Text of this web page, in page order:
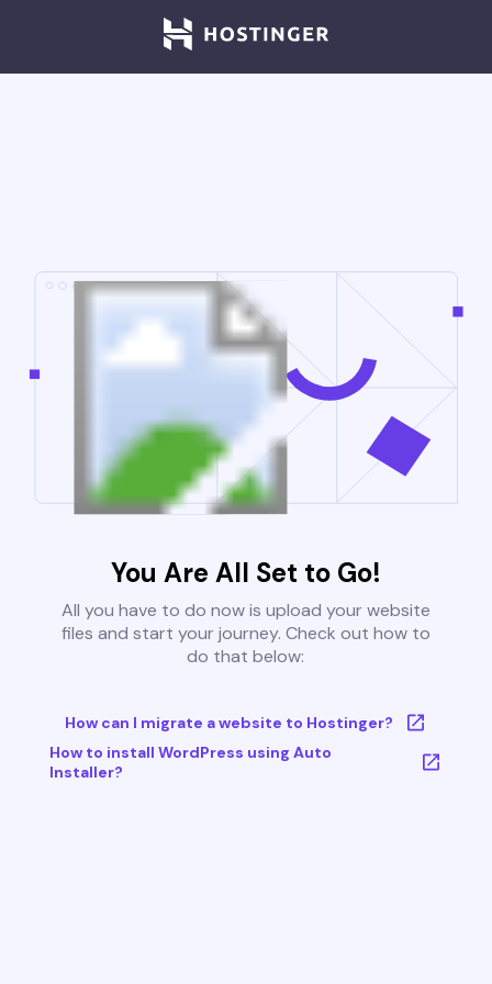
You Are All Set to Go!
All you have to do now is upload your website
files and start your journey. Check out how to
do that below:
How can I migrate a website to Hostinger?
How to install WordPress using Auto
Installer?